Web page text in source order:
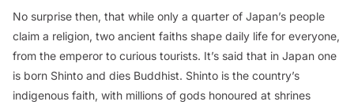
No surprise then, that while only a quarter of Japan’s people
claim a religion, two ancient faiths shape daily life for everyone,
from the emperor to curious tourists. It’s said that in Japan one
is born Shinto and dies Buddhist. Shinto is the country’s
indigenous faith, with millions of gods honoured at shrines